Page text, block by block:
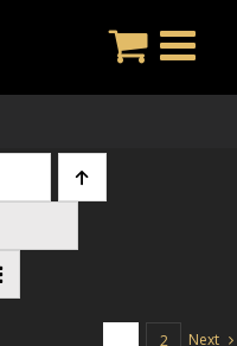
2 Next